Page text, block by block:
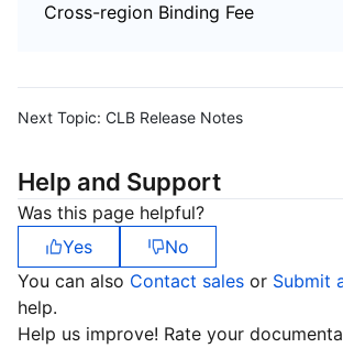
Cross-region Binding Fee
Next Topic: CLB Release Notes
Help and Support
Was this page helpful?
Yes
No
You can also Contact sales or Submit
help.
Help us improve! Rate your